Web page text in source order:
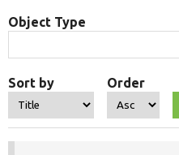
Object Type
Sort by Order